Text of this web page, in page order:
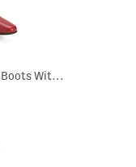
Made In Spain Leather High Shaft Boots With Wrapped Heel